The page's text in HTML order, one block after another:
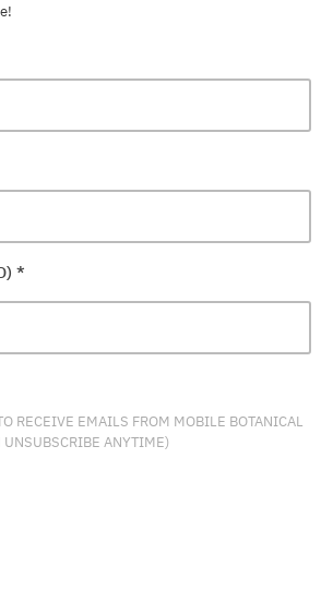
*
RECEIVE EMAILS FROM MOBILE BOTANICAL
UNSUBSCRIBE ANYTIME)